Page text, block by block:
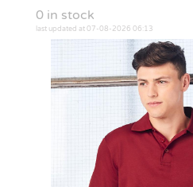
0 in stock
last updated at 07-08-2026 06:13